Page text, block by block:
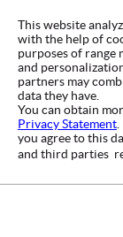
This website
with the help of
purposes of range
and
partners may
data they have.
You can obtain
Privacy Statement
you agree to this
and third parties 